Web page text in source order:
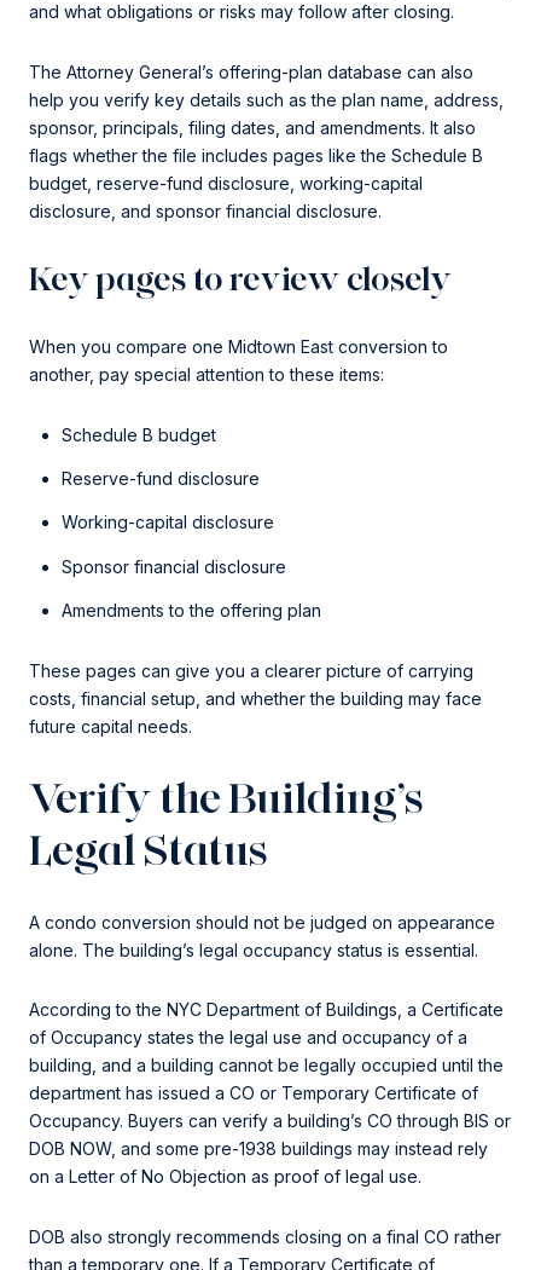
and what obligations or risks may follow after closing.
The Attorney General’s offering-plan database can also
help you verify key details such as the plan name, address,
sponsor, principals, filing dates, and amendments. It also
flags whether the file includes pages like the Schedule B
budget, reserve-fund disclosure, working-capital
disclosure, and sponsor financial disclosure.
Key pages to review closely
When you compare one Midtown East conversion to
another, pay special attention to these items:
Schedule B budget
Reserve-fund disclosure
Working-capital disclosure
Sponsor financial disclosure
Amendments to the offering plan
These pages can give you a clearer picture of carrying
costs, financial setup, and whether the building may face
future capital needs.
Verify the Building’s
Legal Status
A condo conversion should not be judged on appearance
alone. The building’s legal occupancy status is essential.
According to the NYC Department of Buildings, a Certificate
of Occupancy states the legal use and occupancy of a
building, and a building cannot be legally occupied until the
department has issued a CO or Temporary Certificate of
Occupancy. Buyers can verify a building’s CO through BIS or
DOB NOW, and some pre-1938 buildings may instead rely
on a Letter of No Objection as proof of legal use.
DOB also strongly recommends closing on a final CO rather
than a temporary one. If a Temporary Certificate of